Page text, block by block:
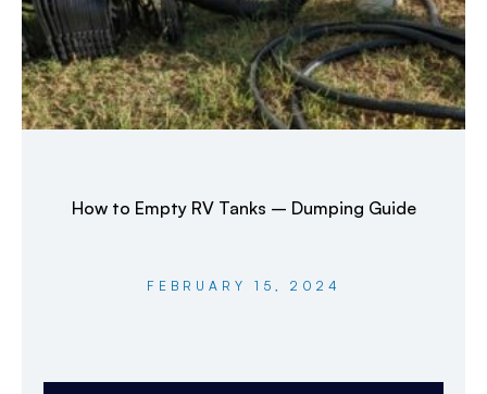
How to Empty RV Tanks – Dumping Guide
FEBRUARY 15, 2024